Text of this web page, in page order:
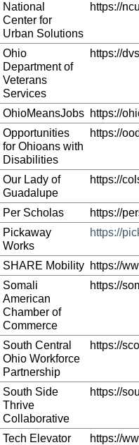
National
Center for
Urban Solutions
https://
Ohio
Department of
Veterans
Services
https://
OhioMeansJobs https://
Opportunities
for Ohioans with
Disabilities
https://
Our Lady of
Guadalupe
https://
Per Scholas
https://
Pickaway
Works
https://
SHARE Mobility https://
Somali
American
Chamber of
Commerce
https://
South Central
Ohio Workforce
Partnership
https://
South Side
Thrive
Collaborative
https://
Tech Elevator
https://